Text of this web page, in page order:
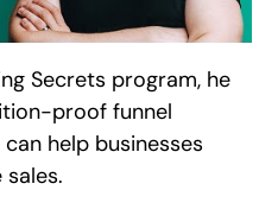
Secrets program, he
proof funnel
help businesses